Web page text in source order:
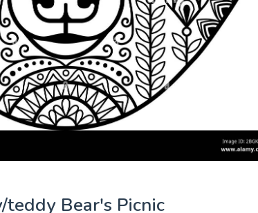
teddy Bear's Picnic